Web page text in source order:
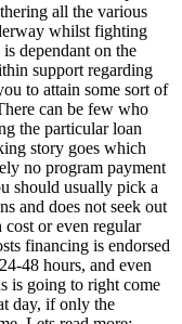
all the various
whilst fighting
dependant on the
support regarding
to attain some sort of
can be few who
the particular loan
story goes which
no program payment
should usually pick a
and does not seek out
or even regular
financing is endorsed
48 hours, and even
is going to right come
day, if only the